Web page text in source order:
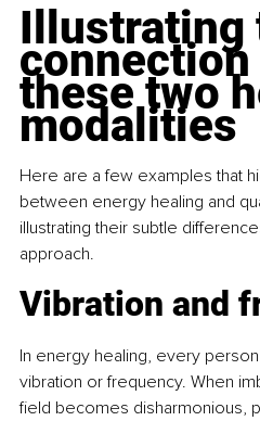
Illustrating
connection
these two
modalities
Here are a few examples that
between energy healing and
illustrating their subtle
approach.
Vibration and
In energy healing, every
vibration or frequency. When
field becomes disharmonious,